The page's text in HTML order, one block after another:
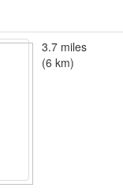
3.7 miles
(6 km)